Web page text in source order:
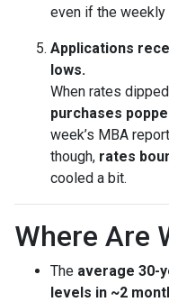
even if the weekly
Applications
lows.
When rates
purchases
week’s MBA
though, rates
cooled a bit.
Where Are
The average 30-
levels in ~2